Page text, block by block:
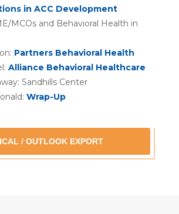
in ACC Development
MCOs and Behavioral Health in
Partners Behavioral Health
Alliance Behavioral Healthcare
Sandhills Center
Wrap-Up
/ OUTLOOK EXPORT